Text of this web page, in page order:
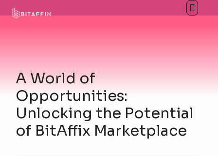
A World of
Opportunities:
Unlocking the Potential
of BitAffix Marketplace